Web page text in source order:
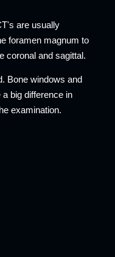
's are usually
foramen magnum to
coronal and sagittal.
Bone windows and
big difference in
examination.